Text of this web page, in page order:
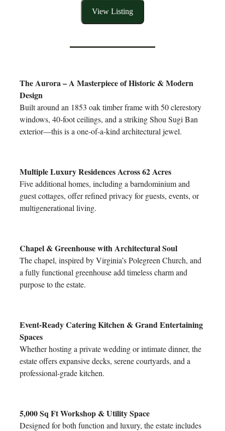
View Listing
The Aurora – A Masterpiece of Historic & Modern
Design
Built around an 1853 oak timber frame with 50 clerestory
windows, 40-foot ceilings, and a striking Shou Sugi Ban
exterior—this is a one-of-a-kind architectural jewel.
Multiple Luxury Residences Across 62 Acres
Five additional homes, including a barndominium and
guest cottages, offer refined privacy for guests, events, or
multigenerational living.
Chapel & Greenhouse with Architectural Soul
The chapel, inspired by Virginia’s Polegreen Church, and
a fully functional greenhouse add timeless charm and
purpose to the estate.
Event-Ready Catering Kitchen & Grand Entertaining
Spaces
Whether hosting a private wedding or intimate dinner, the
estate offers expansive decks, serene courtyards, and a
professional-grade kitchen.
5,000 Sq Ft Workshop & Utility Space
Designed for both function and luxury, the estate includes